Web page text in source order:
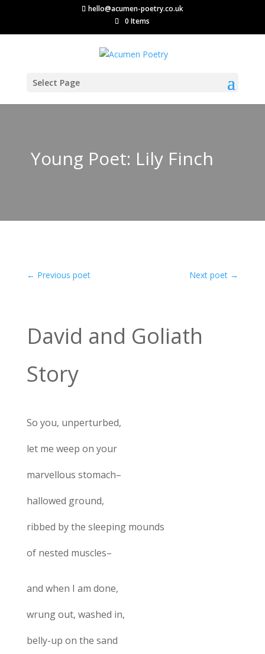
hello@acumen-poetry.co.uk
0 Items
Select Page
Young Poet: Lily Finch
← Previous poet Next poet →
David and Goliath
Story
So you, unperturbed,
let me weep on your
marvellous stomach–
hallowed ground,
ribbed by the sleeping mounds
of nested muscles–
and when I am done,
wrung out, washed in,
belly-up on the sand